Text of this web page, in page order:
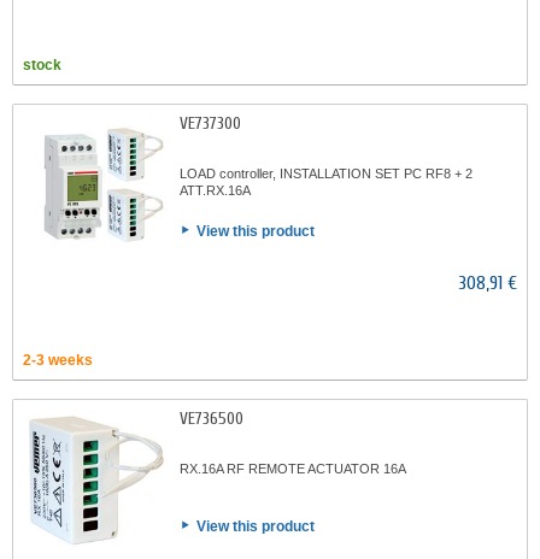
stock
VE737300
LOAD controller, INSTALLATION SET PC RF8 + 2
ATT.RX.16A
View this product
308,91 €
2-3 weeks
VE736500
RX.16A RF REMOTE ACTUATOR 16A
View this product